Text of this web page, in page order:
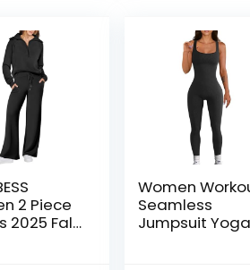
2 Piece
2025 Fall
Women
Seamless
Jumpsuit Yoga